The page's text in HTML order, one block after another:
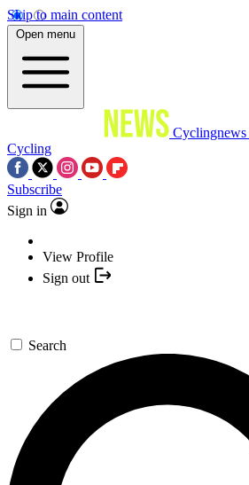
Skip to main content
Open menu
Cyclingnews
Cycling
Subscribe
Sign in
View Profile
Sign out
Search